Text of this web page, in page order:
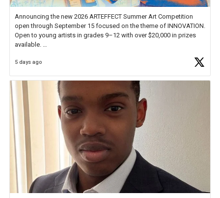
Announcing the new 2026 ARTEFFECT Summer Art Competition
open through September 15 focused on the theme of INNOVATION.
Open to young artists in grades 9–12 with over $20,000 in prizes
available.
Check out more than 40 Unsung Heroes for creative inspiration and
5 days ago